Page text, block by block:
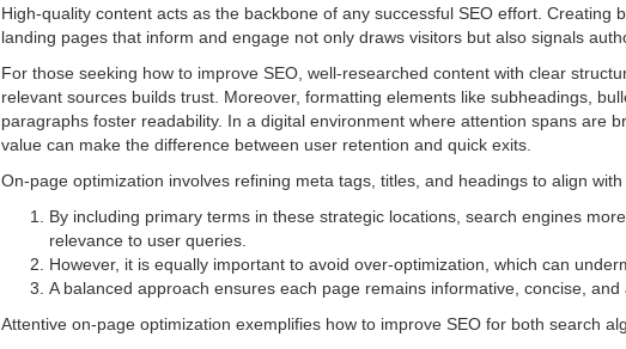
High-quality content acts as the backbone of any successful SEO effort. Creating
landing pages that inform and engage not only draws visitors but also signals
For those seeking how to improve SEO, well-researched content with clear
relevant sources builds trust. Moreover, formatting elements like subheadings,
paragraphs foster readability. In a digital environment where attention spans are
value can make the difference between user retention and quick exits.
On-page optimization involves refining meta tags, titles, and headings to align with
By including primary terms in these strategic locations, search engines
relevance to user queries.
However, it is equally important to avoid over-optimization, which can
A balanced approach ensures each page remains informative, concise, and
Attentive on-page optimization exemplifies how to improve SEO for both search